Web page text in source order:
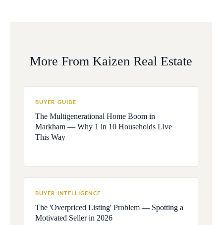
More From Kaizen Real Estate
BUYER GUIDE
The Multigenerational Home Boom in
Markham — Why 1 in 10 Households Live
This Way
BUYER INTELLIGENCE
The 'Overpriced Listing' Problem — Spotting a
Motivated Seller in 2026